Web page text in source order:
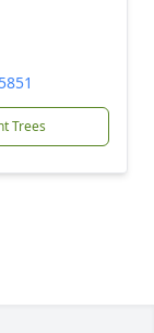
Trees